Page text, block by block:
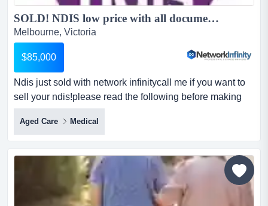
SOLD! NDIS low price with all documentation Clean Company no History...
Melbourne, Victoria
$85,000
Ndis just sold with network infinitycall me if you want to
sell your ndis!please read the following before making
enquiry:clean history company wi ndis just sold with
network infinitycall me if you want to sell your
ndis!please read the following before making
enquiry:clean history company with the following
registrations for sale.clean history, fully complied and
Aged Care Medical